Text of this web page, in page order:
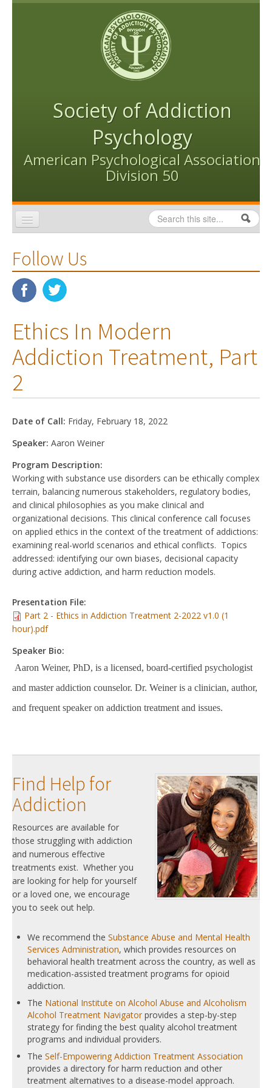
Skip to content
Skip to navigation
Society of Addiction
Psychology
American Psychological Association
Division 50
Search form
Search
Conventions
Membership
Resources
News
Publications
Grants & Awards
Follow Us
Ethics In Modern
Addiction Treatment, Part
2
Date of Call: Friday, February 18, 2022
Speaker: Aaron Weiner
Program Description:
Working with substance use disorders can be ethically complex
terrain, balancing numerous stakeholders, regulatory bodies,
and clinical philosophies as you make clinical and
organizational decisions. This clinical conference call focuses
on applied ethics in the context of the treatment of addictions:
examining real-world scenarios and ethical conflicts. Topics
addressed: identifying our own biases, decisional capacity
during active addiction, and harm reduction models.
Presentation File:
Part 2 - Ethics in Addiction Treatment 2-2022 v1.0 (1
hour).pdf
Speaker Bio:
Aaron Weiner, PhD, is a licensed, board-certified psychologist
and master addiction counselor. Dr. Weiner is a clinician, author,
and frequent speaker on addiction treatment and issues.
Find Help for
Addiction
Resources are available for
those struggling with addiction
and numerous effective
treatments exist. Whether you
are looking for help for yourself
or a loved one, we encourage
you to seek out help.
We recommend the Substance Abuse and Mental Health
Services Administration, which provides resources on
behavioral health treatment across the country, as well as
medication-assisted treatment programs for opioid
addiction.
The National Institute on Alcohol Abuse and Alcoholism
Alcohol Treatment Navigator provides a step-by-step
strategy for finding the best quality alcohol treatment
programs and individual providers.
The Self-Empowering Addiction Treatment Association
provides a directory for harm reduction and other
treatment alternatives to a disease-model approach.